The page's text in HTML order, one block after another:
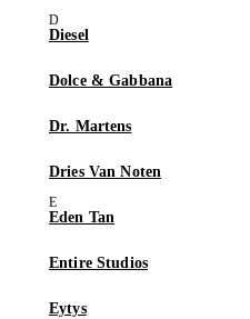
Diesel
Dolce & Gabbana
Dr. Martens
Dries Van Noten
Eden Tan
Entire Studios
Eytys